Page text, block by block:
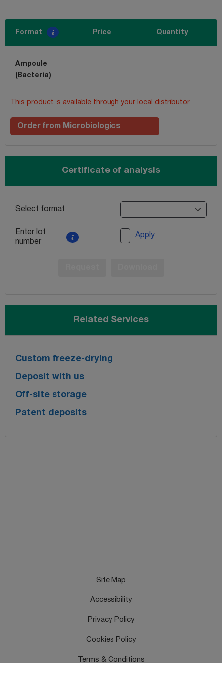
Format Price Quantity
Ampoule
(Bacteria)
This product is available through your local distributor.
Order from Microbiologics
Certificate of analysis
Select format
Enter lot
number
Apply
Related Services
Custom freeze-drying
Deposit with us
Off-site storage
Patent deposits
Site Map
Accessibility
Privacy Policy
Cookies Policy
Terms & Conditions